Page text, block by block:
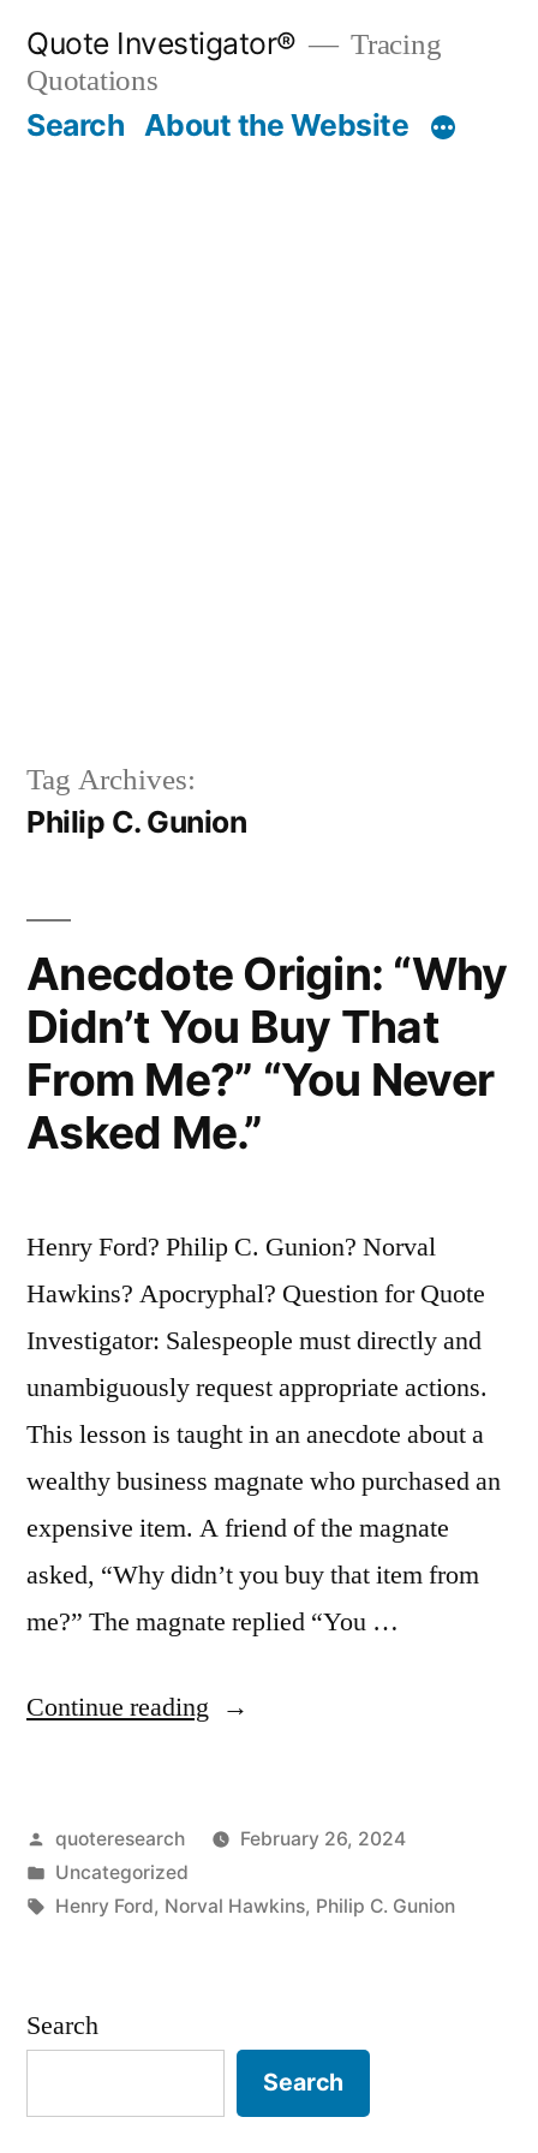
content
Quote Investigator®
Tracing
Quotations
Search About the Website
Tag Archives:
Philip C. Gunion
Anecdote Origin: “Why
Didn’t You Buy That
From Me?” “You Never
Asked Me.”
Henry Ford? Philip C. Gunion? Norval
Hawkins? Apocryphal? Question for Quote
Investigator: Salespeople must directly and
unambiguously request appropriate actions.
This lesson is taught in an anecdote about a
wealthy business magnate who purchased an
expensive item. A friend of the magnate
asked, “Why didn’t you buy that item from
me?” The magnate replied “You …
Continue reading “Anecdote
Didn’t
You
Me?”
“You
Posted
by
quoteresearch
February 26, 2024
Posted
in
Uncategorized
Tags:
Henry Ford, Norval Hawkins, Philip C. Gunion
Search
Search